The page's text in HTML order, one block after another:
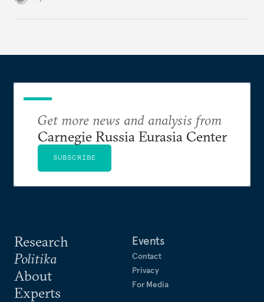
Research
Politika
About
Experts
Events
Contact
Privacy
For Media
Get more news and analysis from
Carnegie Russia Eurasia Center
SUBSCRIBE